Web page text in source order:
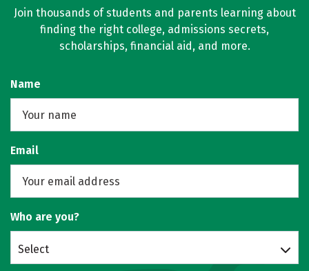
Join thousands of students and parents learning about
finding the right college, admissions secrets,
scholarships, financial aid, and more.
Name
Email
Who are you?
Select